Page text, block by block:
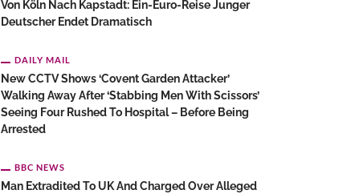
Von Köln Nach Kapstadt: Ein-Euro-Reise Junger
Deutscher Endet Dramatisch
DAILY MAIL
New CCTV Shows ‘Covent Garden Attacker’
Walking Away After ‘stabbing Men With Scissors’
Seeing Four Rushed To Hospital – Before Being
Arrested
BBC NEWS
Man Extradited To UK And Charged Over Alleged